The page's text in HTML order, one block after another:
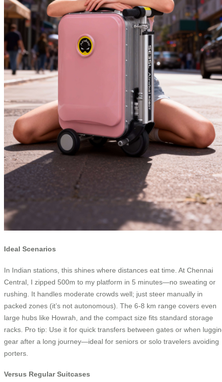
Ideal Scenarios
In Indian stations, this shines where distances eat time. At Chennai
Central, I zipped 500m to my platform in 5 minutes—no sweating or
rushing. It handles moderate crowds well; just steer manually in
packed zones (it’s not autonomous). The 6-8 km range covers even
large hubs like Howrah, and the compact size fits standard storage
racks. Pro tip: Use it for quick transfers between gates or when
gear after a long journey—ideal for seniors or solo travelers avoiding
porters.
Versus Regular Suitcases